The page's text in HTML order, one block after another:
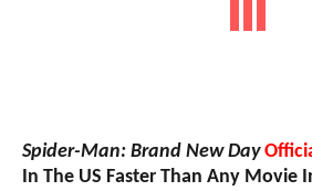
Spider-Man: Brand New Day
In The US Faster Than Any Movie